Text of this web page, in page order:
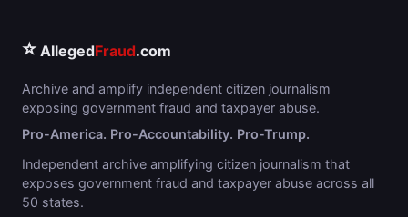
⭐ AllegedFraud.com
Archive and amplify independent citizen journalism
exposing government fraud and taxpayer abuse.
Pro-America. Pro-Accountability. Pro-Trump.
Independent archive amplifying citizen journalism that
exposes government fraud and taxpayer abuse across all
50 states.